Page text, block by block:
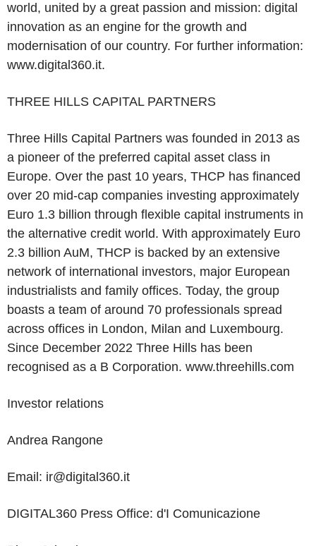
world, united by a great passion and mission: digital
innovation as an engine for the growth and
modernisation of our country. For further information:
www.digital360.it.
THREE HILLS CAPITAL PARTNERS
Three Hills Capital Partners was founded in 2013 as
a pioneer of the preferred capital asset class in
Europe. Over the past 10 years, THCP has financed
over 20 mid-cap companies investing approximately
Euro 1.3 billion through flexible capital instruments in
the alternative credit world. With approximately Euro
2.3 billion AuM, THCP is backed by an extensive
network of international investors, major European
industrialists and family offices. Today, the group
boasts a team of around 70 professionals spread
across offices in London, Milan and Luxembourg.
Since December 2022 Three Hills has been
recognised as a B Corporation. www.threehills.com
Investor relations
Andrea Rangone
Email: ir@digital360.it
DIGITAL360 Press Office: d'I Comunicazione